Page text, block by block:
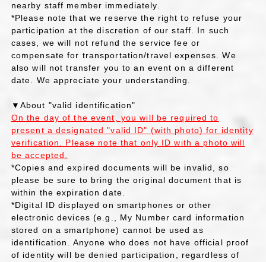
nearby staff member immediately.
*Please note that we reserve the right to refuse your
participation at the discretion of our staff. In such
cases, we will not refund the service fee or
compensate for transportation/travel expenses. We
also will not transfer you to an event on a different
date. We appreciate your understanding.
▼About "valid identification"
On the day of the event, you will be required to
present a designated "valid ID" (with photo) for identity
verification. Please note that only ID with a photo will
be accepted.
*Copies and expired documents will be invalid, so
please be sure to bring the original document that is
within the expiration date.
*Digital ID displayed on smartphones or other
electronic devices (e.g., My Number card information
stored on a smartphone) cannot be used as
identification. Anyone who does not have official proof
of identity will be denied participation, regardless of